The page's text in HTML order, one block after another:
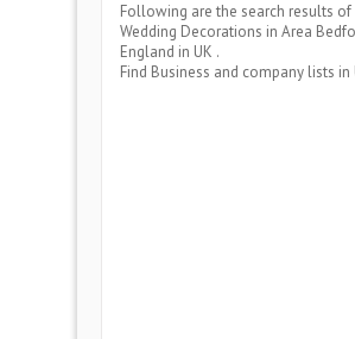
Following are the search results of
Wedding Decorations in Area
England in UK .
Find Business and company lists in